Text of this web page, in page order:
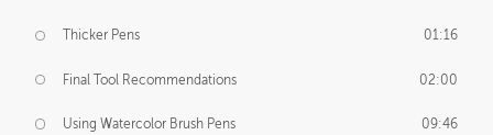
Thicker Pens 01:16
Final Tool Recommendations 02:00
Using Watercolor Brush Pens 09:46